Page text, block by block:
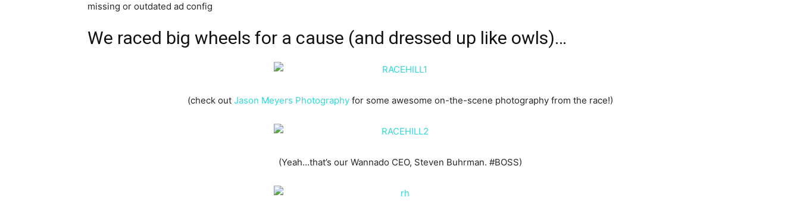
missing or outdated ad config
We raced big wheels for a cause (and dressed up like owls)…
(check out Jason Meyers Photographyfor some awesome on-the-scene photography from the race!)
(Yeah…that’s our Wannado CEO, Steven Buhrman. #BOSS)